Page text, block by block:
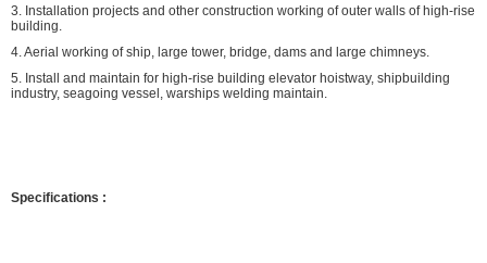
3. Installation projects and other construction working of outer walls of high-rise
building.
4. Aerial working of ship, large tower, bridge, dams and large chimneys.
5. Install and maintain for high-rise building elevator hoistway, shipbuilding
industry, seagoing vessel, warships welding maintain.
Specifications :